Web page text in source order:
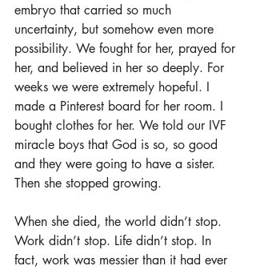
embryo that carried so much
uncertainty, but somehow even more
possibility. We fought for her, prayed for
her, and believed in her so deeply. For
weeks we were extremely hopeful. I
made a Pinterest board for her room. I
bought clothes for her. We told our IVF
miracle boys that God is so, so good
and they were going to have a sister.
Then she stopped growing.
When she died, the world didn’t stop.
Work didn’t stop. Life didn’t stop. In
fact, work was messier than it had ever